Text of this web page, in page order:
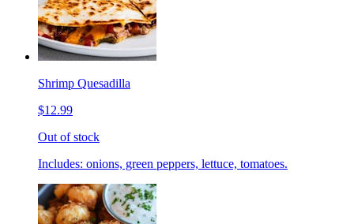
Shrimp Quesadilla
$12.99
Out of stock
Includes: onions, green peppers, lettuce, tomatoes.